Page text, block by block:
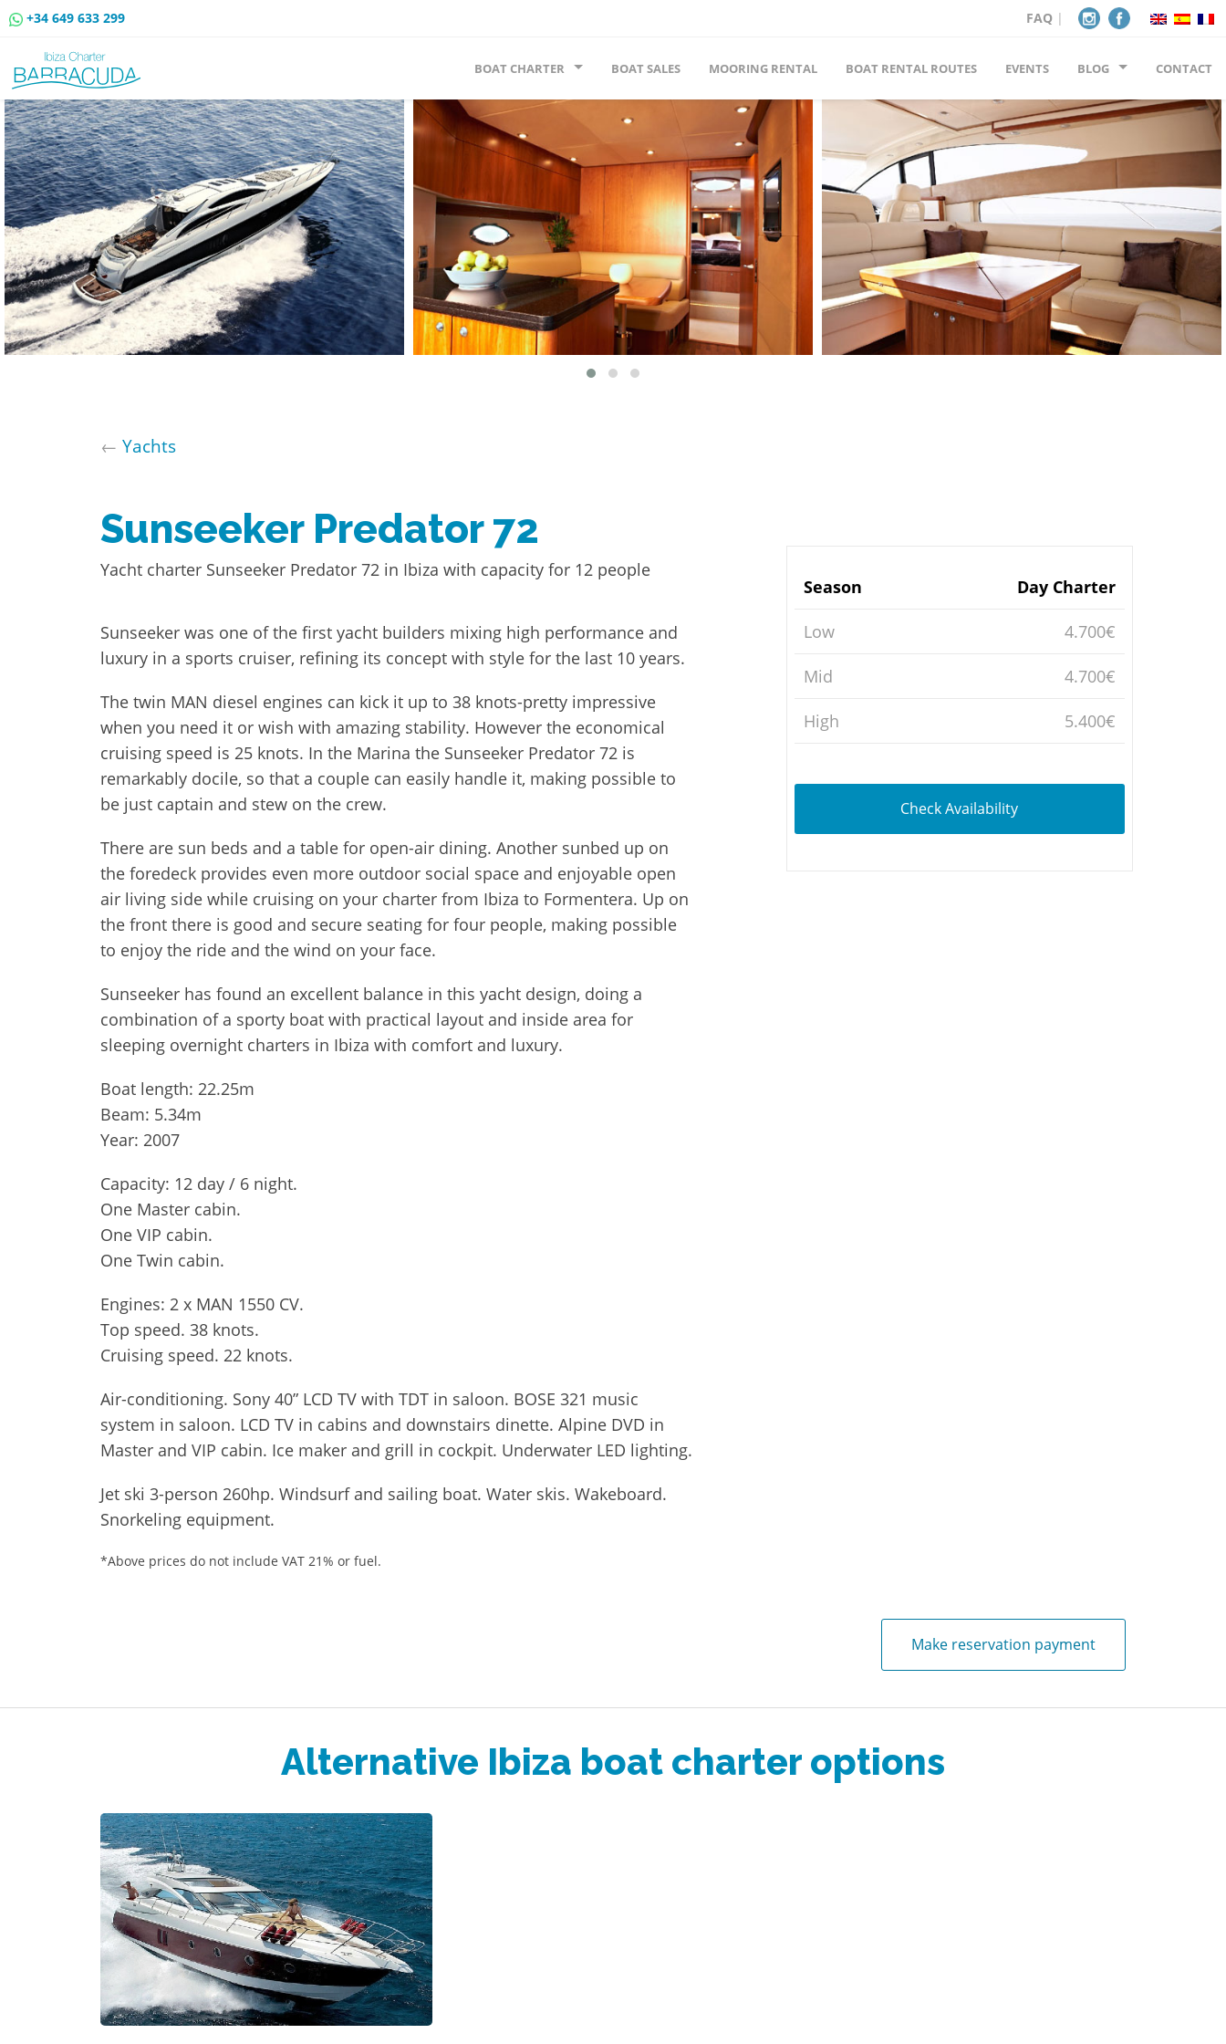
+34 649 633 299 FAQ|
BOAT CHARTER BOAT SALES MOORING RENTAL BOAT RENTAL ROUTES EVENTS BLOG CONTACT
← Yachts
Sunseeker Predator 72
Yacht charter Sunseeker Predator 72 in Ibiza with capacity for 12 people
Sunseeker was one of the first yacht builders mixing high performance and
luxury in a sports cruiser, refining its concept with style for the last 10 years.
The twin MAN diesel engines can kick it up to 38 knots-pretty impressive
when you need it or wish with amazing stability. However the economical
cruising speed is 25 knots. In the Marina the Sunseeker Predator 72 is
remarkably docile, so that a couple can easily handle it, making possible to
be just captain and stew on the crew.
There are sun beds and a table for open-air dining. Another sunbed up on
the foredeck provides even more outdoor social space and enjoyable open
air living side while cruising on your charter from Ibiza to Formentera. Up on
the front there is good and secure seating for four people, making possible
to enjoy the ride and the wind on your face.
Sunseeker has found an excellent balance in this yacht design, doing a
combination of a sporty boat with practical layout and inside area for
sleeping overnight charters in Ibiza with comfort and luxury.
Boat length: 22.25m
Beam: 5.34m
Year: 2007
Capacity: 12 day / 6 night.
One Master cabin.
One VIP cabin.
One Twin cabin.
Engines: 2 x MAN 1550 CV.
Top speed. 38 knots.
Cruising speed. 22 knots.
Air-conditioning. Sony 40” LCD TV with TDT in saloon. BOSE 321 music
system in saloon. LCD TV in cabins and downstairs dinette. Alpine DVD in
Master and VIP cabin. Ice maker and grill in cockpit. Underwater LED lighting.
Jet ski 3-person 260hp. Windsurf and sailing boat. Water skis. Wakeboard.
Snorkeling equipment.
*Above prices do not include VAT 21% or fuel.
Season Day Charter
Low 4.700€
Mid 4.700€
High 5.400€
Check Availability
Make reservation payment
Alternative Ibiza boat charter options